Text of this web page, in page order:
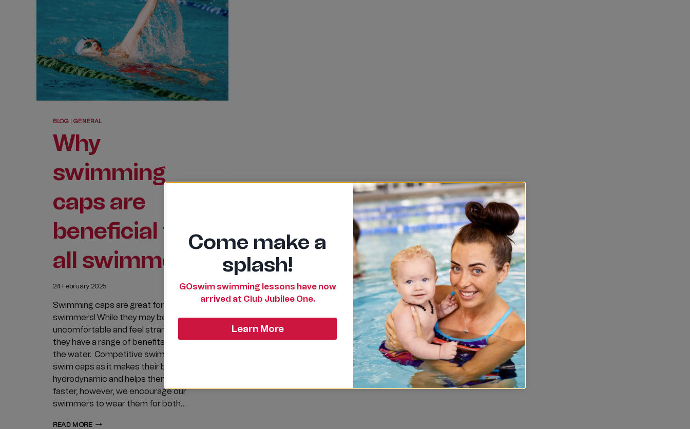
BLOG GENERAL
Why
swimming
caps are
beneficial to
all swimmers
24 February 2025
Swimming caps are great for all
swimmers! While they may be
uncomfortable and feel strange at first,
they have a range of benefits for use in
the water. Competitive swimmers wear
swim caps as it makes their bodies more
hydrodynamic and helps them swim
faster, however, we encourage our
swimmers to wear them for both…
READ MOREWHY
Come make a
splash!
GOswim swimming lessons have now
arrived at Club Jubilee One.
Learn More